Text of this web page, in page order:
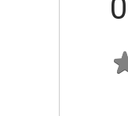
Amenities
The
the entrance
North-South
0